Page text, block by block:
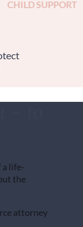
SUPPORT
a life-
the
attorney